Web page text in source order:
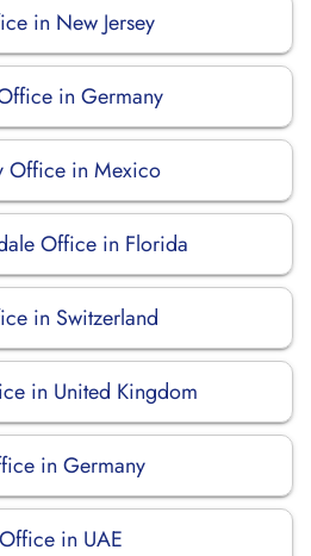
in New Jersey
in Germany
Office in Mexico
Office in Florida
in Switzerland
in United Kingdom
in Germany
in UAE